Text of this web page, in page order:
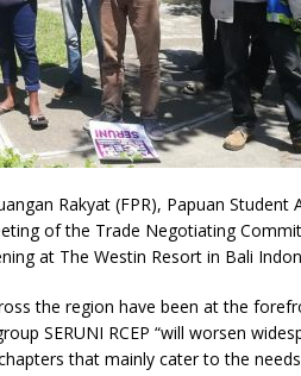
Rakyat (FPR), Papuan Student
of the Trade Negotiating
at The Westin Resort in Bali
the region have been at the
SERUNI RCEP “will worsen
that mainly cater to the